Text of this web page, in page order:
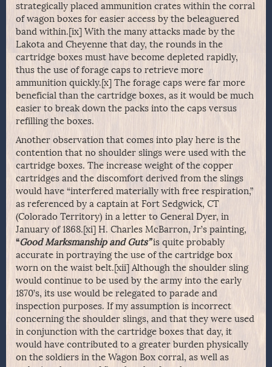
strategically placed ammunition crates within the corral
of wagon boxes for easier access by the beleaguered
band within.[ix] With the many attacks made by the
Lakota and Cheyenne that day, the rounds in the
cartridge boxes must have become depleted rapidly,
thus the use of forage caps to retrieve more
ammunition quickly.[x] The forage caps were far more
beneficial than the cartridge boxes, as it would be much
easier to break down the packs into the caps versus
refilling the boxes.
Another observation that comes into play here is the
contention that no shoulder slings were used with the
cartridge boxes. The increase weight of the copper
cartridges and the discomfort derived from the slings
would have “interfered materially with free respiration,”
as referenced by a captain at Fort Sedgwick, CT
(Colorado Territory) in a letter to General Dyer, in
January of 1868.[xi] H. Charles McBarron, Jr’s painting,
“Good Marksmanship and Guts”is quite probably
accurate in portraying the use of the cartridge box
worn on the waist belt.[xii] Although the shoulder sling
would continue to be used by the army into the early
1870’s, its use would be relegated to parade and
inspection purposes. If my assumption is incorrect
concerning the shoulder slings, and that they were used
in conjunction with the cartridge boxes that day, it
would have contributed to a greater burden physically
on the soldiers in the Wagon Box corral, as well as